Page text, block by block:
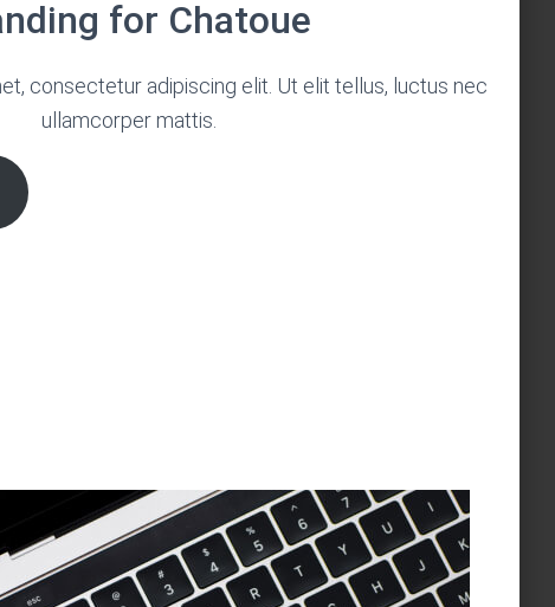
for Chatoue
consectetur adipiscing elit. Ut elit tellus, luctus nec
ullamcorper mattis.